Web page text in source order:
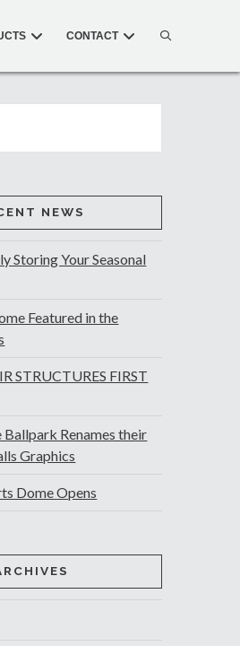
CONTACT
NEWS
Storing Your Seasonal
Featured in the
STRUCTURES FIRST
Ballpark Renames their
Graphics
Dome Opens